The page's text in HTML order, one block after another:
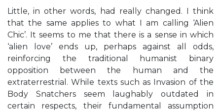
Little, in other words, had really changed. I think
that the same applies to what I am calling ‘Alien
Chic’. It seems to me that there is a sense in which
‘alien love’ ends up, perhaps against all odds,
reinforcing the traditional humanist binary
opposition between the human and the
extraterrestrial. While texts such as Invasion of the
Body Snatchers seem laughably outdated in
certain respects, their fundamental assumption